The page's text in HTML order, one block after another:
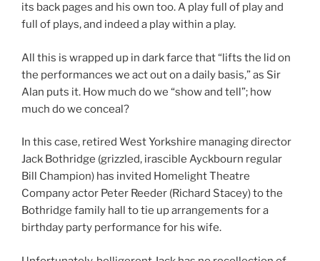
its back pages and his own too. A play full of play and
full of plays, and indeed a play within a play.
All this is wrapped up in dark farce that “lifts the lid on
the performances we act out on a daily basis,” as Sir
Alan puts it. How much do we “show and tell”; how
much do we conceal?
In this case, retired West Yorkshire managing director
Jack Bothridge (grizzled, irascible Ayckbourn regular
Bill Champion) has invited Homelight Theatre
Company actor Peter Reeder (Richard Stacey) to the
Bothridge family hall to tie up arrangements for a
birthday party performance for his wife.